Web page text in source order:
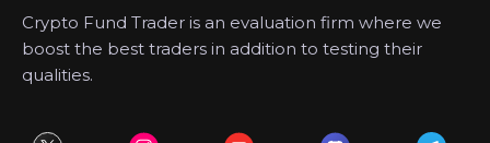
Crypto Fund Trader is an evaluation firm where we
boost the best traders in addition to testing their
qualities.